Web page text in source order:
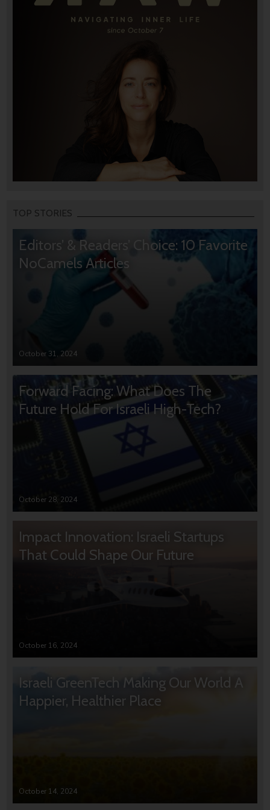
TOP STORIES
Editors’ & Readers’ Choice: 10 Favorite
NoCamels Articles
October 31, 2024
Forward Facing: What Does The
Future Hold For Israeli High-Tech?
October 28, 2024
Impact Innovation: Israeli Startups
That Could Shape Our Future
October 16, 2024
Israeli GreenTech Making Our World A
Happier, Healthier Place
October 14, 2024